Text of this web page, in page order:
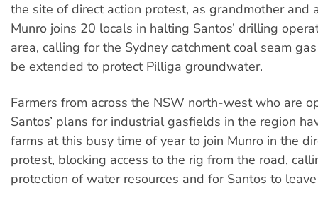
the site of direct action protest, as grandmother and
Munro joins 20 locals in halting Santos’ drilling
area, calling for the Sydney catchment coal seam
be extended to protect Pilliga groundwater.
Farmers from across the NSW north-west who are
Santos’ plans for industrial gasfields in the region
farms at this busy time of year to join Munro in the
protest, blocking access to the rig from the road,
protection of water resources and for Santos to